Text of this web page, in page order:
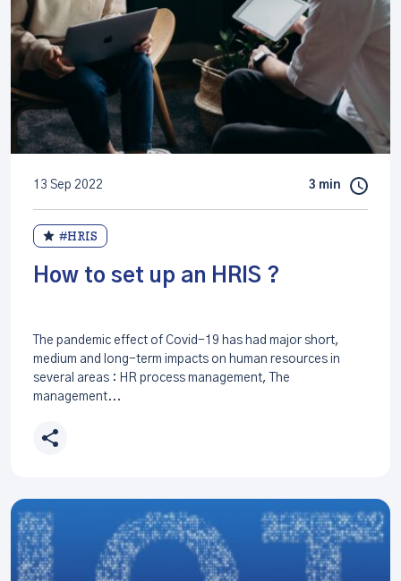
13 Sep 2022 3 min
#HRIS
How to set up an HRIS ?
The pandemic effect of Covid-19 has had major short,
medium and long-term impacts on human resources in
several areas : HR process management, The
management...